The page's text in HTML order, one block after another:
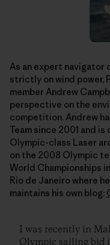
As an expert navigator
strictly on wind power,
member Andrew
perspective on the
competition. Andrew
Team since 2001 and
Olympic-class Laser
on the 2008 Olympic
World Championships
Rio de Janeiro where
maintains his own blog:
I was recently in
Olympic sailing bid